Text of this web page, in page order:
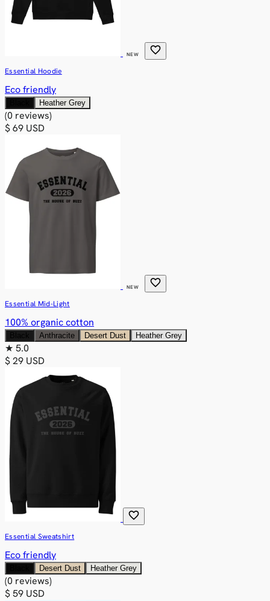
NEW favorite
Essential Hoodie
Eco friendly
Heather Grey
(0 reviews)
$ 69 USD
NEW favorite
Essential Mid-Light
100% organic cotton
Anthracite Desert Dust Heather Grey
★ 5.0
$ 29 USD
favorite
Essential Sweatshirt
Eco friendly
Desert Dust Heather Grey
(0 reviews)
$ 59 USD